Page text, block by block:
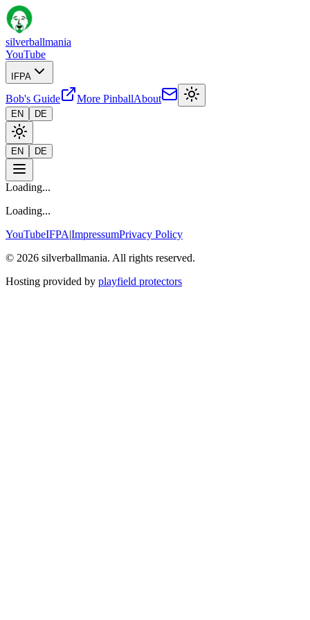
silverballmania
YouTube
IFPA
Bob's Guide More PinballAbout
EN DE
EN DE
Loading...
Loading...
YouTubeIFPA|ImpressumPrivacy Policy
© 2026 silverballmania. All rights reserved.
Hosting provided by playfield protectors